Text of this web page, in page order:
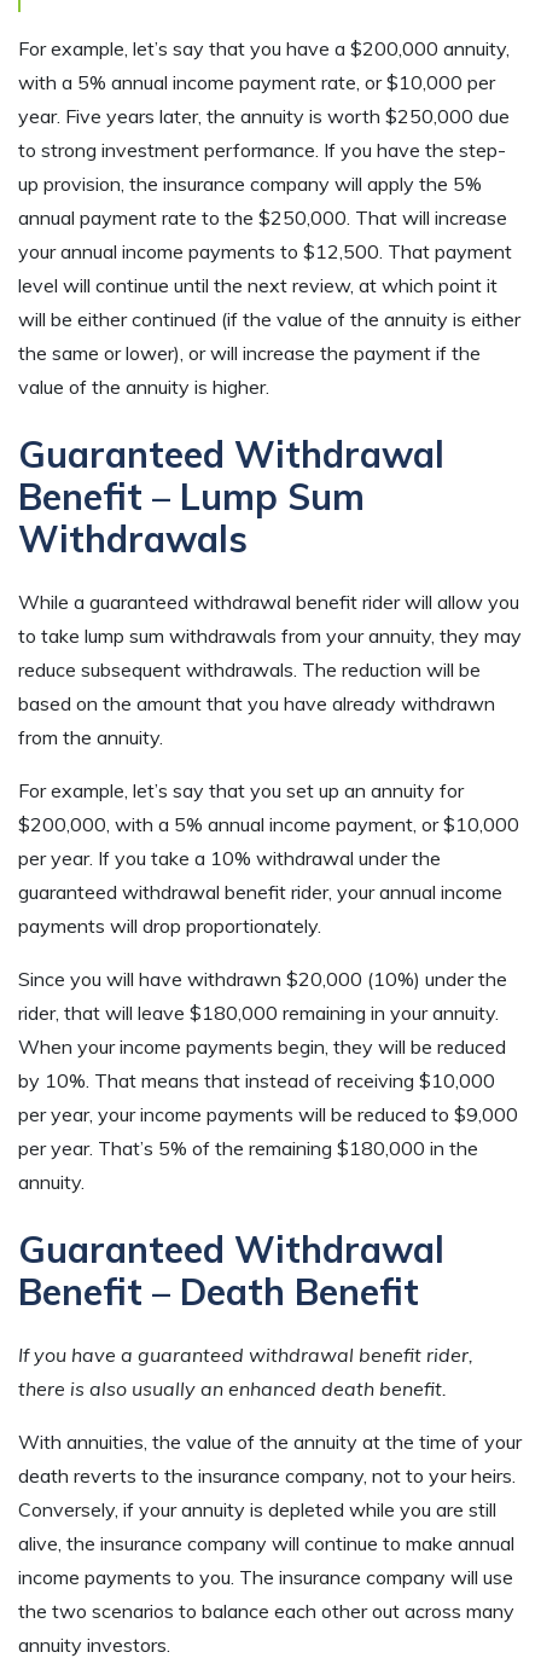
For example, let’s say that you have a $200,000 annuity,
with a 5% annual income payment rate, or $10,000 per
year. Five years later, the annuity is worth $250,000 due
to strong investment performance. If you have the step-
up provision, the insurance company will apply the 5%
annual payment rate to the $250,000. That will increase
your annual income payments to $12,500. That payment
level will continue until the next review, at which point it
will be either continued (if the value of the annuity is either
the same or lower), or will increase the payment if the
value of the annuity is higher.
Guaranteed Withdrawal
Benefit – Lump Sum
Withdrawals
While a guaranteed withdrawal benefit rider will allow you
to take lump sum withdrawals from your annuity, they may
reduce subsequent withdrawals. The reduction will be
based on the amount that you have already withdrawn
from the annuity.
For example, let’s say that you set up an annuity for
$200,000, with a 5% annual income payment, or $10,000
per year. If you take a 10% withdrawal under the
guaranteed withdrawal benefit rider, your annual income
payments will drop proportionately.
Since you will have withdrawn $20,000 (10%) under the
rider, that will leave $180,000 remaining in your annuity.
When your income payments begin, they will be reduced
by 10%. That means that instead of receiving $10,000
per year, your income payments will be reduced to $9,000
per year. That’s 5% of the remaining $180,000 in the
annuity.
Guaranteed Withdrawal
Benefit – Death Benefit
If you have a guaranteed withdrawal benefit rider,
there is also usually an enhanced death benefit.
With annuities, the value of the annuity at the time of your
death reverts to the insurance company, not to your heirs.
Conversely, if your annuity is depleted while you are still
alive, the insurance company will continue to make annual
income payments to you. The insurance company will use
the two scenarios to balance each other out across many
annuity investors.